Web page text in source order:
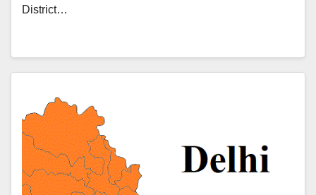
District…